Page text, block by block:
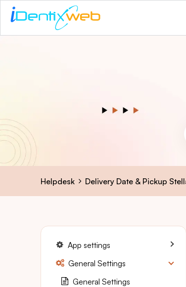
Helpdesk Delivery Date & Pickup
App settings
General Settings
General Settings